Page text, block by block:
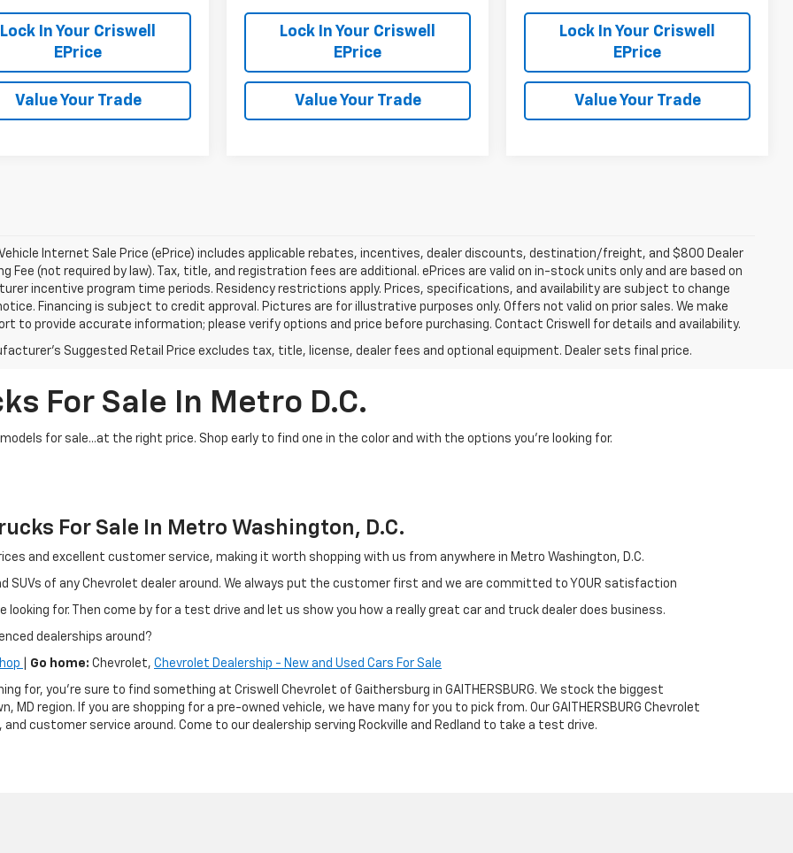
Lock In Your Criswell
EPrice
Value Your Trade
Lock In Your Criswell
EPrice
Value Your Trade
Lock In Your Criswell
EPrice
Value Your Trade
Vehicle Internet Sale Price (ePrice) includes applicable rebates, incentives, dealer discounts, destination/freight, and $800 Dealer
Fee (not required by law). Tax, title, and registration fees are additional. ePrices are valid on in-stock units only and are based on
incentive program time periods. Residency restrictions apply. Prices, specifications, and availability are subject to change
Financing is subject to credit approval. Pictures are for illustrative purposes only. Offers not valid on prior sales. We make
to provide accurate information; please verify options and price before purchasing. Contact Criswell for details and availability.
Suggested Retail Price excludes tax, title, license, dealer fees and optional equipment. Dealer sets final price.
For Sale In Metro D.C.
for sale...at the right price. Shop early to find one in the color and with the options you're looking for.
For Sale In Metro Washington, D.C.
and excellent customer service, making it worth shopping with us from anywhere in Metro Washington, D.C.
SUVs of any Chevrolet dealer around. We always put the customer first and we are committed to YOUR satisfaction
for. Then come by for a test drive and let us show you how a really great car and truck dealer does business.
dealerships around?
Go home: Chevrolet, Chevrolet Dealership - New and Used Cars For Sale
for, you're sure to find something at Criswell Chevrolet of Gaithersburg in GAITHERSBURG. We stock the biggest
region. If you are shopping for a pre-owned vehicle, we have many for you to pick from. Our GAITHERSBURG Chevrolet
customer service around. Come to our dealership serving Rockville and Redland to take a test drive.